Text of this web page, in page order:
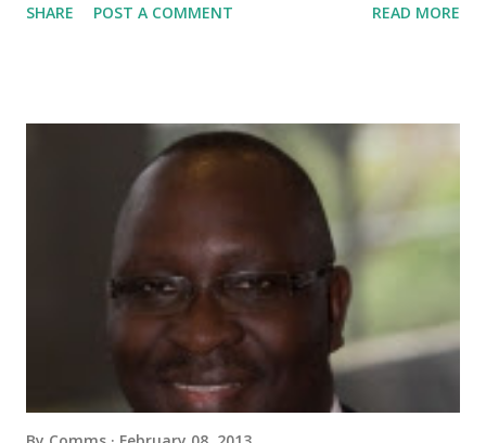
vibrant exchange of information and ideas with participants
please check this website again on Wednesday, 20th
February . Thanks again and see you next year in Burundi at
the 4th African Coffee Sustainability Forum!
SHARE POST A COMMENT READ MORE